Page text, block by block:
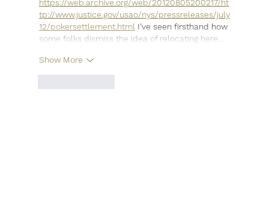
https://web.archive.org/web/20120805200217/ht
tp://www.justice.gov/usao/nys/pressreleases/july
12/pokersettlement.html I've seen firsthand how
some folks dismiss the idea of relocating here…
Show More